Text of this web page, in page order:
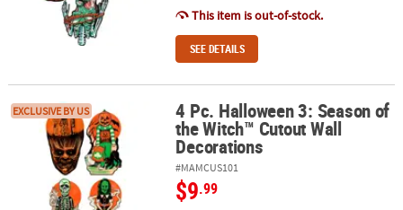
This item is out-of-stock.
SEE DETAILS
4 Pc. Halloween 3: Season of the Witch™ Cutout Wall Decorations
EXCLUSIVE BY US 4 Pc. Halloween 3: Season of
the Witch™ Cutout Wall
Decorations
#MAMCUS101
$9.99